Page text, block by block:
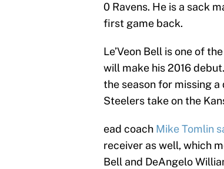
0 Ravens. He is a sack
first game back.
Le’Veon Bell is one of
will make his 2016
the season for missing
Steelers take on the
ead coach Mike Tomlin
receiver as well, which
Bell and DeAngelo